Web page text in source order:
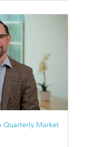
Quarterly Market